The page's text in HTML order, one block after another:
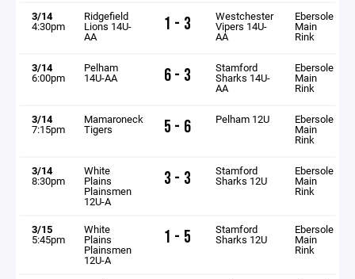
3/14
4:30pm
Ridgefield
Lions 14U-
AA
1 - 3 Westchester
Vipers 14U-
AA
Ebersole
Main
Rink
3/14
6:00pm
Pelham
14U-AA 6 - 3 Stamford
Sharks 14U-
AA
Ebersole
Main
Rink
3/14
7:15pm
Mamaroneck
Tigers 5 - 6 Pelham 12U Ebersole
Main
Rink
3/14
8:30pm
White
Plains
Plainsmen
12U-A
3 - 3 Stamford
Sharks 12U
Ebersole
Main
Rink
3/15
5:45pm
White
Plains
Plainsmen
12U-A
1 - 5 Stamford
Sharks 12U
Ebersole
Main
Rink